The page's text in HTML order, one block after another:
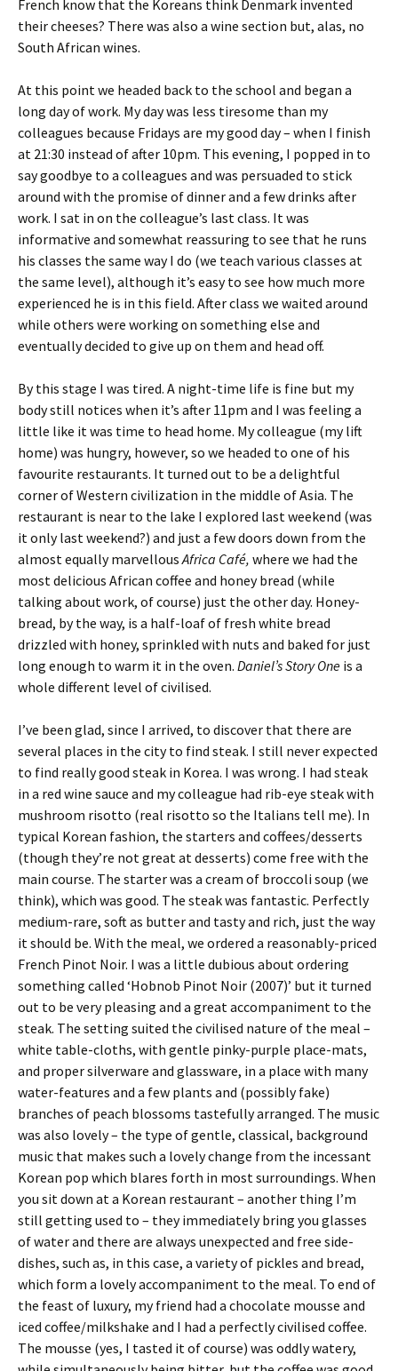
French know that the Koreans think Denmark invented
their cheeses? There was also a wine section but, alas, no
South African wines.
At this point we headed back to the school and began a
long day of work. My day was less tiresome than my
colleagues because Fridays are my good day – when I finish
at 21:30 instead of after 10pm. This evening, I popped in to
say goodbye to a colleagues and was persuaded to stick
around with the promise of dinner and a few drinks after
work. I sat in on the colleague’s last class. It was
informative and somewhat reassuring to see that he runs
his classes the same way I do (we teach various classes at
the same level), although it’s easy to see how much more
experienced he is in this field. After class we waited around
while others were working on something else and
eventually decided to give up on them and head off.
By this stage I was tired. A night-time life is fine but my
body still notices when it’s after 11pm and I was feeling a
little like it was time to head home. My colleague (my lift
home) was hungry, however, so we headed to one of his
favourite restaurants. It turned out to be a delightful
corner of Western civilization in the middle of Asia. The
restaurant is near to the lake I explored last weekend (was
it only last weekend?) and just a few doors down from the
almost equally marvellousAfrica Café, where we had the
most delicious African coffee and honey bread (while
talking about work, of course) just the other day. Honey-
bread, by the way, is a half-loaf of fresh white bread
drizzled with honey, sprinkled with nuts and baked for just
long enough to warm it in the oven. Daniel’s Story One is a
whole different level of civilised.
I’ve been glad, since I arrived, to discover that there are
several places in the city to find steak. I still never expected
to find really good steak in Korea. I was wrong. I had steak
in a red wine sauce and my colleague had rib-eye steak with
mushroom risotto (real risotto so the Italians tell me). In
typical Korean fashion, the starters and coffees/desserts
(though they’re not great at desserts) come free with the
main course. The starter was a cream of broccoli soup (we
think), which was good. The steak was fantastic. Perfectly
medium-rare, soft as butter and tasty and rich, just the way
it should be. With the meal, we ordered a reasonably-priced
French Pinot Noir. I was a little dubious about ordering
something called ‘Hobnob Pinot Noir (2007)’ but it turned
out to be very pleasing and a great accompaniment to the
steak. The setting suited the civilised nature of the meal –
white table-cloths, with gentle pinky-purple place-mats,
and proper silverware and glassware, in a place with many
water-features and a few plants and (possibly fake)
branches of peach blossoms tastefully arranged. The music
was also lovely – the type of gentle, classical, background
music that makes such a lovely change from the incessant
Korean pop which blares forth in most surroundings. When
you sit down at a Korean restaurant – another thing I’m
still getting used to – they immediately bring you glasses
of water and there are always unexpected and free side-
dishes, such as, in this case, a variety of pickles and bread,
which form a lovely accompaniment to the meal. To end of
the feast of luxury, my friend had a chocolate mousse and
iced coffee/milkshake and I had a perfectly civilised coffee.
The mousse (yes, I tasted it of course) was oddly watery,